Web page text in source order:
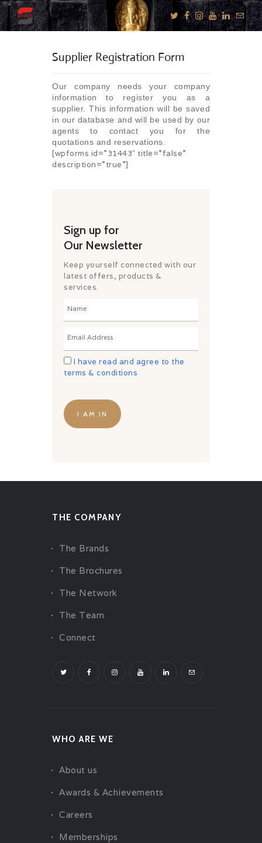
E-BROCHURES
ESSENTIALS
ENQUIRY
SGV PHILANTHROPY
MICE
CHARITY
CHALLENGES
PAY ONLINE
Supplier Registration Form
Our company needs your company
information to register you as a
supplier. This information will be saved
in our database and will be used by our
agents to contact you for the
quotations and reservations.
[wpforms id=”31443″ title=”false”
description=”true”]
Sign up for
Our Newsletter
Keep yourself connected with our
latest offers, products &
services.
I have read and agree to the
terms & conditions
THE COMPANY
The Brands
The Brochures
The Network
The Team
Connect
WHO ARE WE
About us
Awards & Achievements
Careers
Memberships